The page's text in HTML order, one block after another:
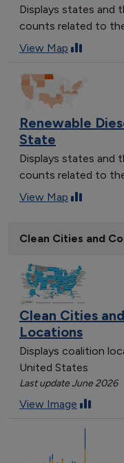
Displays states and
counts related to
View Map
Renewable
State
Displays states and
counts related to
View Map
Clean Cities and
Clean Cities
Locations
Displays coalition
United States
Last update June 2026
View Image